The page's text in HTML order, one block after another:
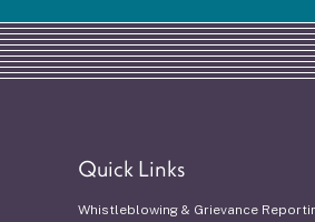
Quick Links
Whistleblowing & Grievance